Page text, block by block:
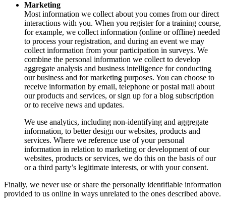
Marketing
Most information we collect about you comes from our direct
interactions with you. When you register for a training course,
for example, we collect information (online or offline) needed
to process your registration, and during an event we may
collect information from your participation in surveys. We
combine the personal information we collect to develop
aggregate analysis and business intelligence for conducting
our business and for marketing purposes. You can choose to
receive information by email, telephone or postal mail about
our products and services, or sign up for a blog subscription
or to receive news and updates.
We use analytics, including non-identifying and aggregate
information, to better design our websites, products and
services. Where we reference use of your personal
information in relation to marketing or development of our
websites, products or services, we do this on the basis of our
or a third party’s legitimate interests, or with your consent.
Finally, we never use or share the personally identifiable information
provided to us online in ways unrelated to the ones described above.